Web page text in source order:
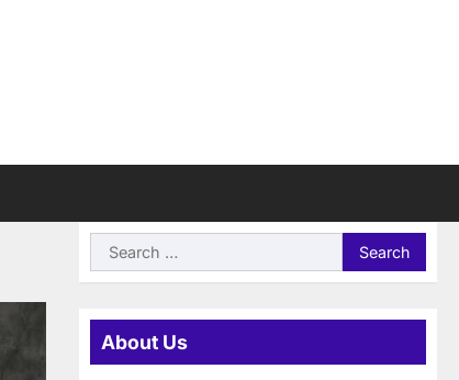
Search
for:
About Us